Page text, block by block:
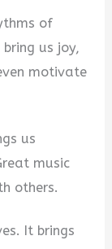
of
us joy,
motivate
us
music
others.
It brings